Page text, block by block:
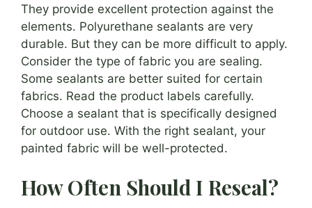
They provide excellent protection against the
elements. Polyurethane sealants are very
durable. But they can be more difficult to apply.
Consider the type of fabric you are sealing.
Some sealants are better suited for certain
fabrics. Read the product labels carefully.
Choose a sealant that is specifically designed
for outdoor use. With the right sealant, your
painted fabric will be well-protected.
How Often Should I Reseal?